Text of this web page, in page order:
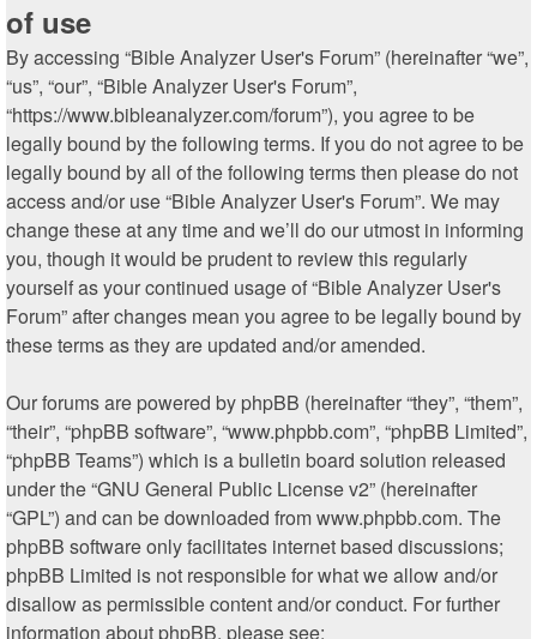
of use
By accessing “Bible Analyzer User's Forum” (hereinafter “we”,
“us”, “our”, “Bible Analyzer User's Forum”,
“https://www.bibleanalyzer.com/forum”), you agree to be
legally bound by the following terms. If you do not agree to be
legally bound by all of the following terms then please do not
access and/or use “Bible Analyzer User's Forum”. We may
change these at any time and we’ll do our utmost in informing
you, though it would be prudent to review this regularly
yourself as your continued usage of “Bible Analyzer User's
Forum” after changes mean you agree to be legally bound by
these terms as they are updated and/or amended.
Our forums are powered by phpBB (hereinafter “they”, “them”,
“their”, “phpBB software”, “www.phpbb.com”, “phpBB Limited”,
“phpBB Teams”) which is a bulletin board solution released
under the “GNU General Public License v2” (hereinafter
“GPL”) and can be downloaded fromwww.phpbb.com. The
phpBB software only facilitates internet based discussions;
phpBB Limited is not responsible for what we allow and/or
disallow as permissible content and/or conduct. For further
information about phpBB, please see: